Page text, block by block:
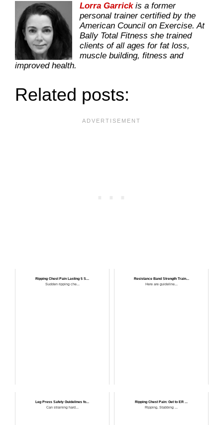
Lorra Garrickis a former
personal trainer certified by the
American Council on Exercise. At
Bally Total Fitness she trained
clients of all ages for fat loss,
muscle building, fitness and
improved health.
Related posts:
Ripping Chest Pain Lasting 5 S...
Sudden ripping che...
Resistance Band Strength Train...
Here are guideline...
Leg Press Safety Guidelines fo...
Can straining hard...
Ripping Chest Pain: Get to ER ...
Ripping, Stabbing ...